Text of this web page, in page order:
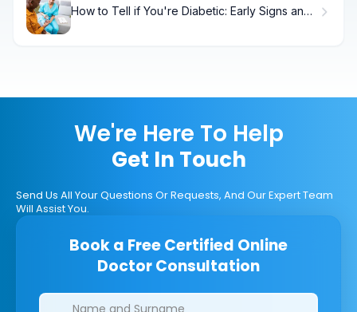
How to Tell if You're Diabetic: Early Signs and
We're Here To Help
Get In Touch
Send Us All Your Questions Or Requests, And Our Expert Team
Will Assist You.
Book a Free Certified Online
Doctor Consultation
Clinics/branches